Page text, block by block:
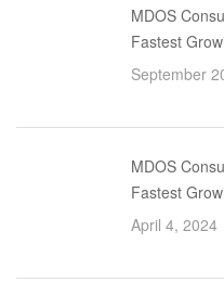
MDOS
Fastest
September
MDOS
Fastest
April 4, 2024